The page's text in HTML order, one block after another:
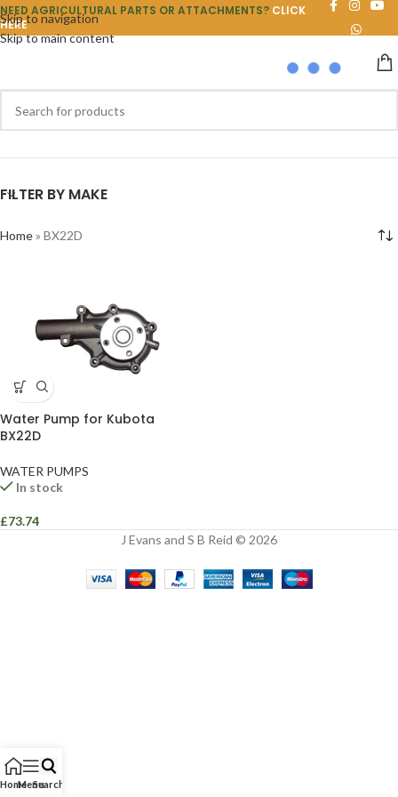
Skip to navigation
Skip to main content
NEED AGRICULTURAL PARTS OR ATTACHMENTS? CLICK
HERE
FILTER BY MAKE
Home» BX22D
Water Pump for Kubota
BX22D
WATER PUMPS
In stock
£73.74
J Evans and S B Reid © 2026
HomeMenuSearch